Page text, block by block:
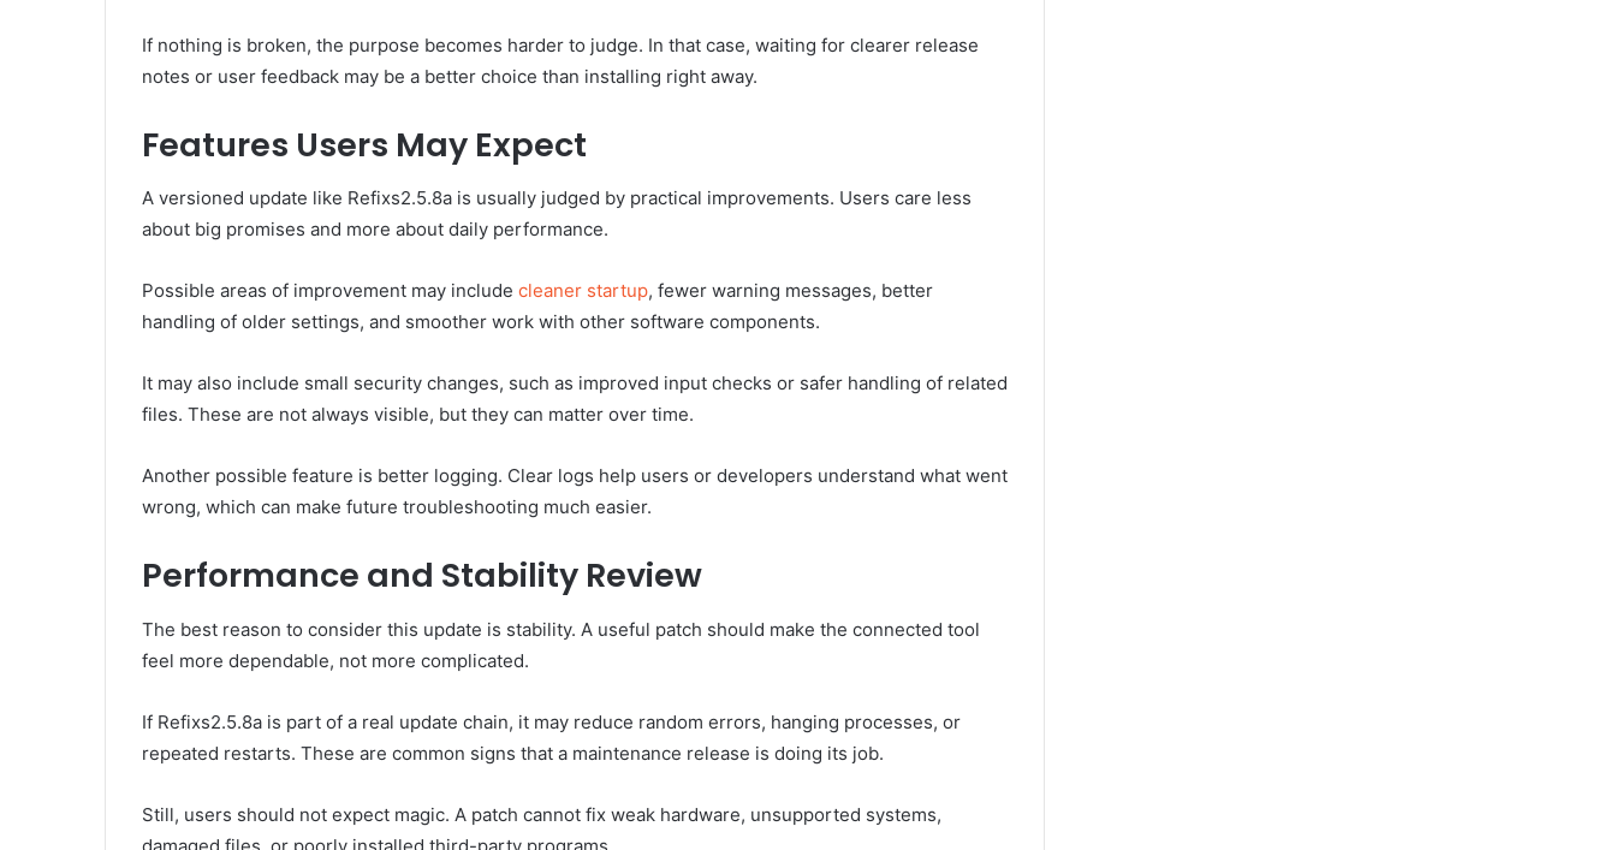
If nothing is broken, the purpose becomes harder to judge. In that case, waiting for clearer release
notes or user feedback may be a better choice than installing right away.
Features Users May Expect
A versioned update like Refixs2.5.8a is usually judged by practical improvements. Users care less
about big promises and more about daily performance.
Possible areas of improvement may include cleaner startup, fewer warning messages, better
handling of older settings, and smoother work with other software components.
It may also include small security changes, such as improved input checks or safer handling of related
files. These are not always visible, but they can matter over time.
Another possible feature is better logging. Clear logs help users or developers understand what went
wrong, which can make future troubleshooting much easier.
Performance and Stability Review
The best reason to consider this update is stability. A useful patch should make the connected tool
feel more dependable, not more complicated.
If Refixs2.5.8a is part of a real update chain, it may reduce random errors, hanging processes, or
repeated restarts. These are common signs that a maintenance release is doing its job.
Still, users should not expect magic. A patch cannot fix weak hardware, unsupported systems,